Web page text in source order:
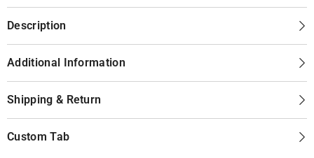
Description
Additional Information
Shipping & Return
Custom Tab